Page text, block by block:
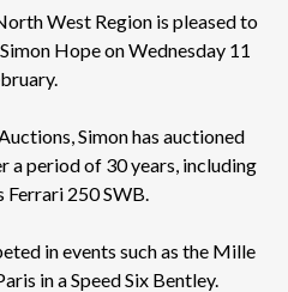
West Region is pleased to
Hope on Wednesday 11
Simon has auctioned
a period of 30 years, including
Ferrari 250 SWB.
in events such as the Mille
in a Speed Six Bentley.